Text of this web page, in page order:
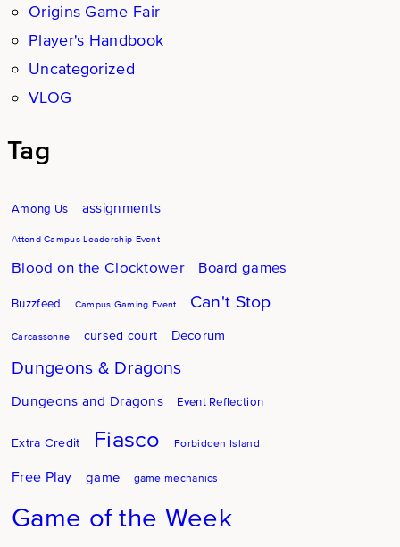
Origins Game Fair
Player's Handbook
Uncategorized
VLOG
Tag
Among Us assignments
Attend Campus Leadership Event
Blood on the Clocktower Board games
Buzzfeed Campus Gaming Event Can't Stop
Carcassonne cursed court Decorum
Dungeons & Dragons
Dungeons and Dragons Event Reflection
Extra Credit Fiasco Forbidden Island
Free Play game game mechanics
Game of the Week